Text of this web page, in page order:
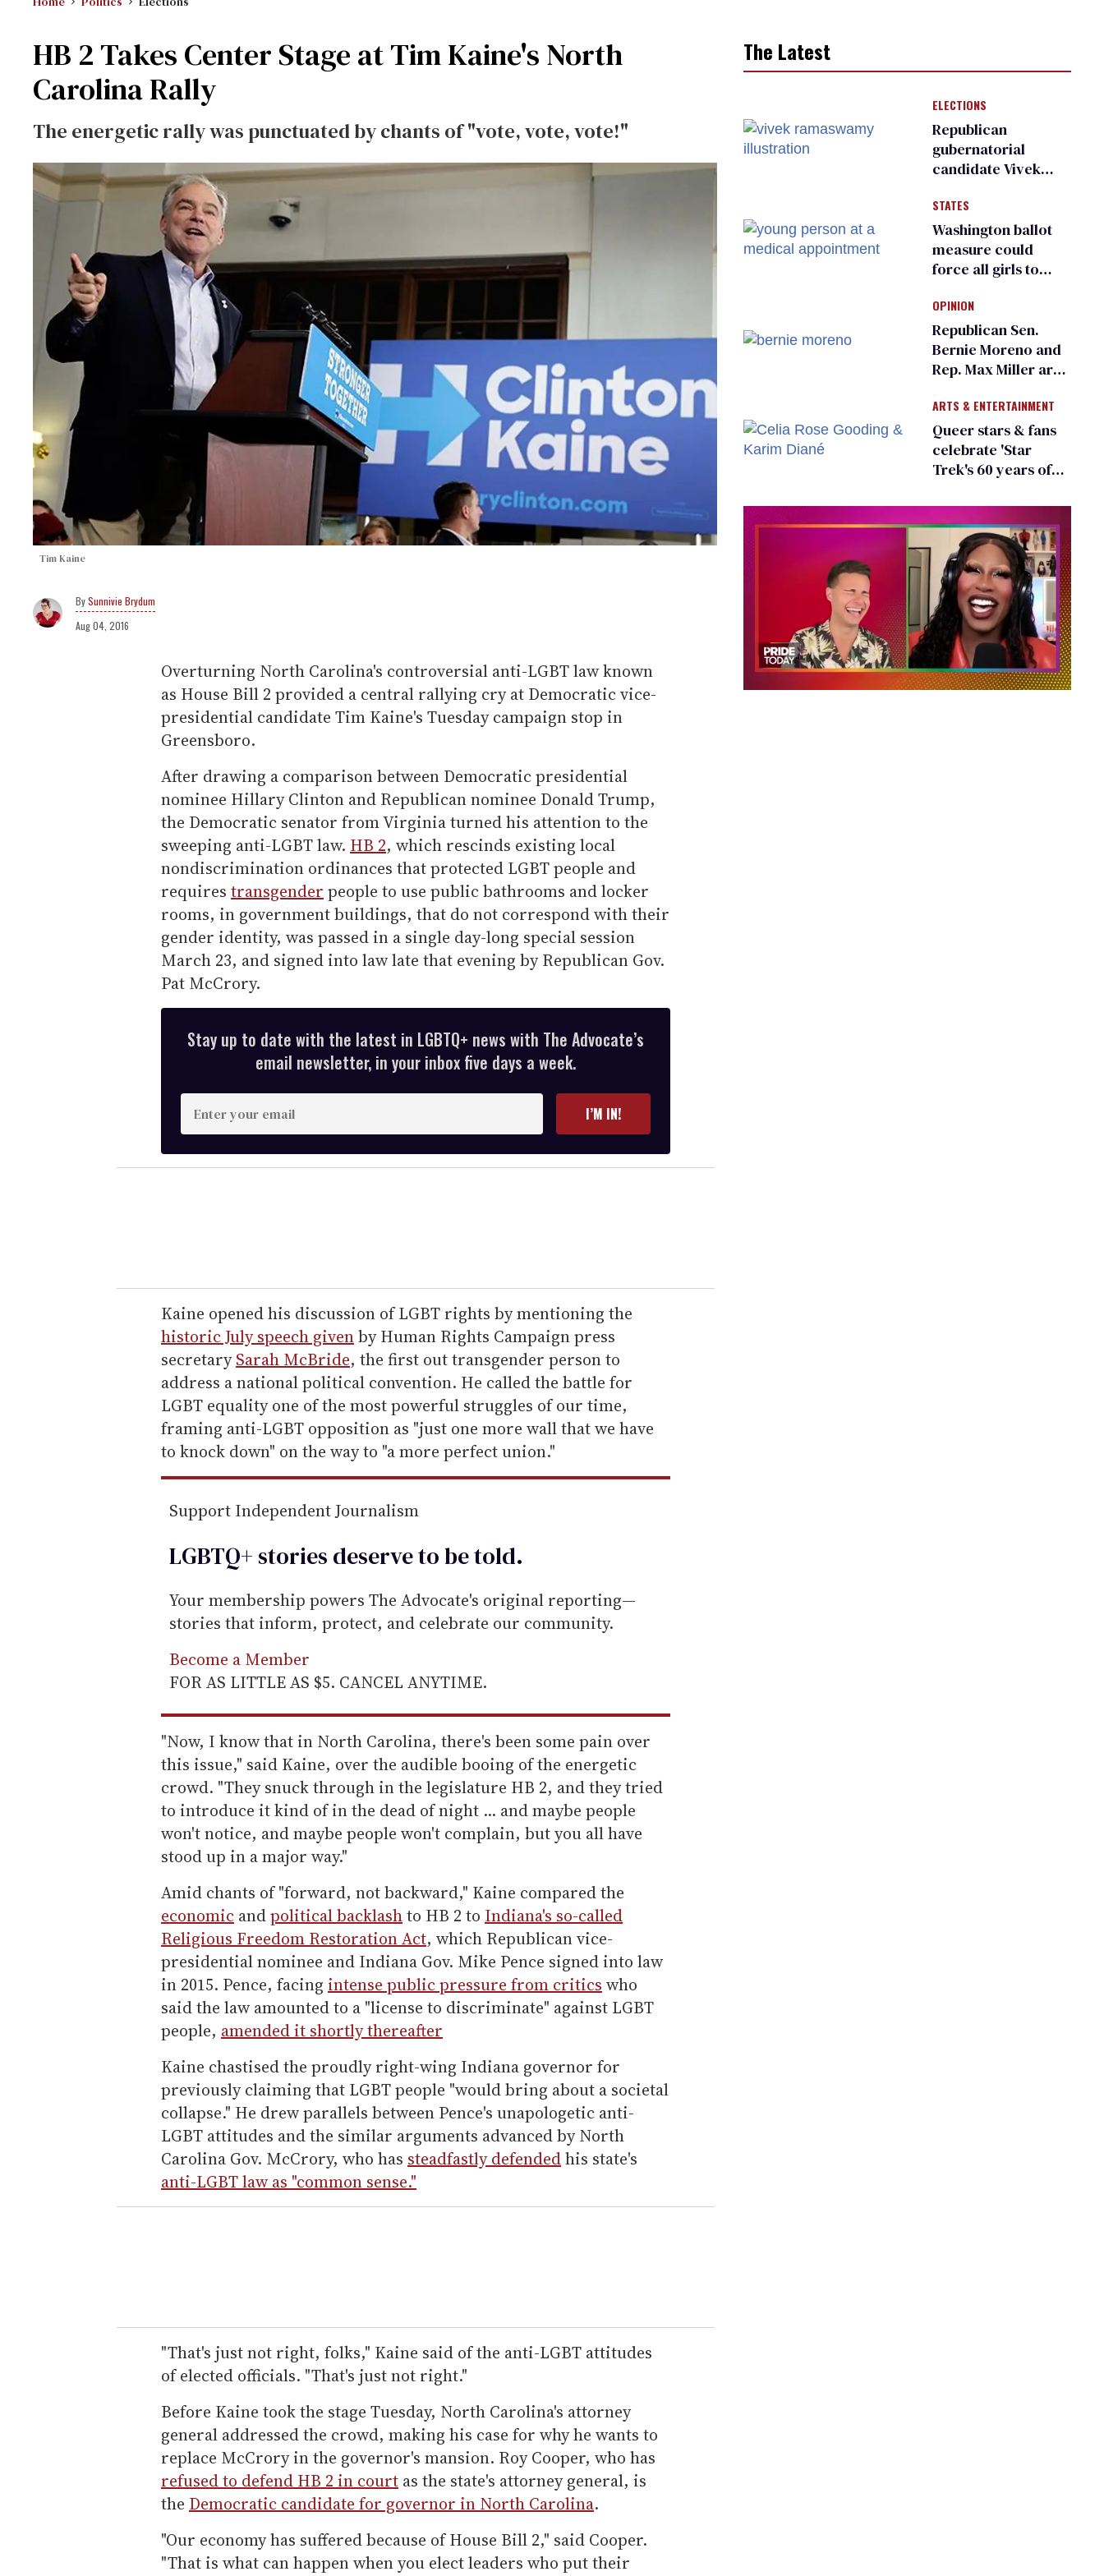
HB 2 Takes Center Stage at Tim Kaine's North
Carolina Rally
The energetic rally was punctuated by chants of "vote, vote, vote!"
Tim Kaine
Sunnivie Brydum
Aug 04, 2016
Overturning North Carolina's controversial anti-LGBT law known
as House Bill 2 provided a central rallying cry at Democratic vice-
presidential candidate Tim Kaine's Tuesday campaign stop in
Greensboro.
After drawing a comparison between Democratic presidential
nominee Hillary Clinton and Republican nominee Donald Trump,
the Democratic senator from Virginia turned his attention to the
sweeping anti-LGBT law. HB 2, which rescinds existing local
nondiscrimination ordinances that protected LGBT people and
requires transgender people to use public bathrooms and locker
rooms, in government buildings, that do not correspond with their
gender identity, was passed in a single day-long special session
March 23, and signed into law late that evening by Republican Gov.
Pat McCrory.
Stay up to date with the latest in LGBTQ+ news with The Advocate’s
email newsletter, in your inbox five days a week.
n
t
e
r
e
m
a
i
l
I’M IN!
Kaine opened his discussion of LGBT rights by mentioning the
historic July speech givenby Human Rights Campaign press
secretarySarah McBride, the first out transgender person to
address a national political convention. He called the battle for
LGBT equality one of the most powerful struggles of our time,
framing anti-LGBT opposition as "just one more wall that we have
to knock down" on the way to "a more perfect union."
Support Independent Journalism
LGBTQ+ stories deserve to betold.
Your membership powers The Advocate's original reporting—
stories that inform, protect, and celebrate our community.
Become a Member
FOR AS LITTLE AS $5. CANCEL ANYTIME.
"Now, I know that in North Carolina, there's been some pain over
this issue," said Kaine, over the audible booing of the energetic
crowd. "They snuck through in the legislature HB 2, and they tried
to introduce it kind of in the dead of night ... and maybe people
won't notice, and maybe people won't complain, but you all have
stood up in a major way."
Amid chants of "forward, not backward," Kaine compared the
economic andpolitical backlashto HB 2 to Indiana's so-called
Religious Freedom Restoration Act, which Republican vice-
presidential nominee and Indiana Gov. Mike Pence signed into law
in 2015. Pence, facing intense public pressure from critics who
said the law amounted to a "license to discriminate" against LGBT
people, amended it shortly thereafter
Kaine chastised the proudly right-wing Indiana governor for
previously claiming that LGBT people "would bring about a societal
collapse." He drew parallels between Pence's unapologetic anti-
LGBT attitudes and the similar arguments advanced by North
Carolina Gov. McCrory, who has steadfastly defendedhis state's
anti-LGBT law as "common sense."
"That's just not right, folks," Kaine said of the anti-LGBT attitudes
of elected officials. "That's just not right."
Before Kaine took the stage Tuesday, North Carolina's attorney
general addressed the crowd, making his case for why he wants to
replace McCrory in the governor's mansion. Roy Cooper, who has
refused to defend HB 2 in court as the state's attorney general, is
the Democratic candidate for governor in North Carolina.
"Our economy has suffered because of House Bill 2," said Cooper.
"That is what can happen when you elect leaders who put their
The Latest
ELECTIONS
Republican
gubernatorial
candidate Vivek
an ‘F’ from leading
Ohio LGBTQ+ group
STATES
Washington ballot
measure could
force all girls to
inspections to play
sports
OPINION
Republican Sen.
Bernie Moreno and
Rep. Max Miller are
frauds
ARTS & ENTERTAINMENT
Queer stars & fans
celebrate 'Star
Trek's 60 years of